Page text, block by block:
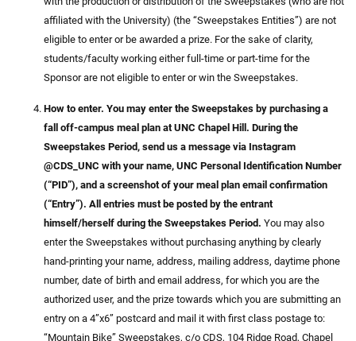
affiliated with the University) (the “Sweepstakes Entities”) are not
eligible to enter or be awarded a prize. For the sake of clarity,
students/faculty working either full-time or part-time for the
Sponsor are not eligible to enter or win the Sweepstakes.
How to enter. You may enter the Sweepstakes by purchasing a
fall off-campus meal plan at UNC Chapel Hill. During the
Sweepstakes Period, send us a message via Instagram
@CDS_UNC with your name, UNC Personal Identification Number
(“PID”), and a screenshot of your meal plan email confirmation
(“Entry”). All entries must be posted by the entrant
himself/herself during the Sweepstakes Period. You may also
enter the Sweepstakes without purchasing anything by clearly
hand-printing your name, address, mailing address, daytime phone
number, date of birth and email address, for which you are the
authorized user, and the prize towards which you are submitting an
entry on a 4”x6” postcard and mail it with first class postage to:
“Mountain Bike” Sweepstakes, c/o CDS, 104 Ridge Road, Chapel